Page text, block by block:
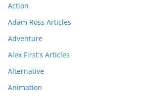
Action
Adam Ross Articles
Adventure
Alex First's Articles
Alternative
Animation